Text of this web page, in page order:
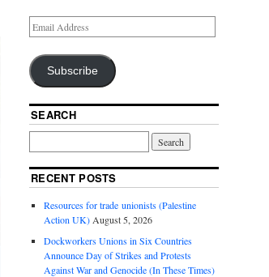
Subscribe
SEARCH
RECENT POSTS
Resources for trade unionists (Palestine
Action UK) August 5, 2026
Dockworkers Unions in Six Countries
Announce Day of Strikes and Protests
Against War and Genocide (In These Times)